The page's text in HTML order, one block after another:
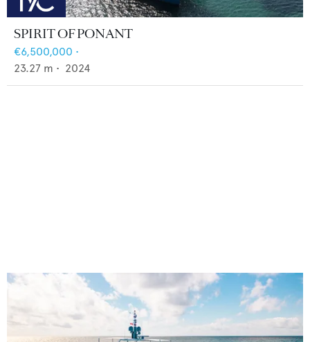
SPIRIT OF PONANT
€6,500,000 •
23.27 m • 2024